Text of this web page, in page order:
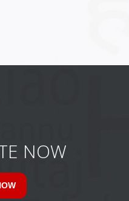
NOW